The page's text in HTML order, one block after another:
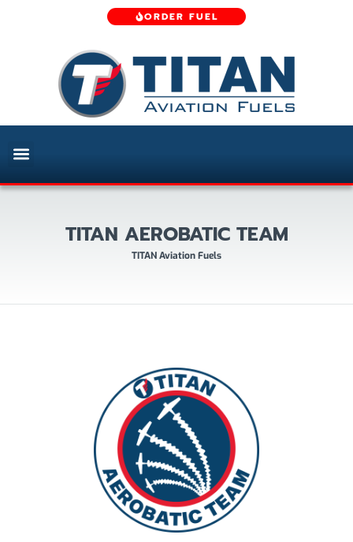
ORDER FUEL
TITAN AEROBATIC TEAM
TITAN Aviation Fuels